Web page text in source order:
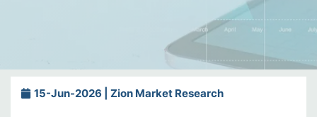
15-Jun-2026 | Zion Market Research